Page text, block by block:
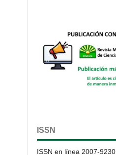
ISSN
ISSN en línea 2007-9230